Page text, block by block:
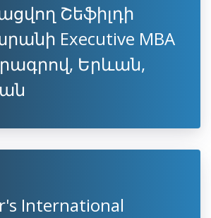
Շեֆիլդի
Executive MBA
Երևան,
International